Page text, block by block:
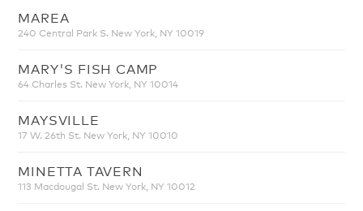
MAREA
240 Central Park S. New York, NY 10019
MARY'S FISH CAMP
64 Charles St. New York, NY 10014
MAYSVILLE
17 W. 26th St. New York, NY 10010
MINETTA TAVERN
113 Macdougal St. New York, NY 10012